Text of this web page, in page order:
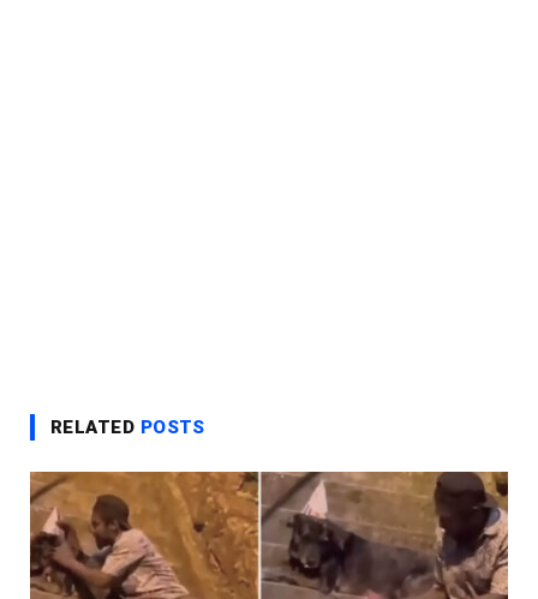
RELATED POSTS